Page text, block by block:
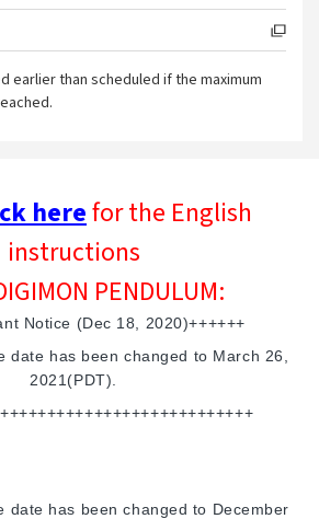
earlier than scheduled if the maximum
herefor the English
instructions
PENDULUM:
Notice (Dec 18, 2020)++++++
date has been changed to March 26,
2021(PDT).
date has been changed to December